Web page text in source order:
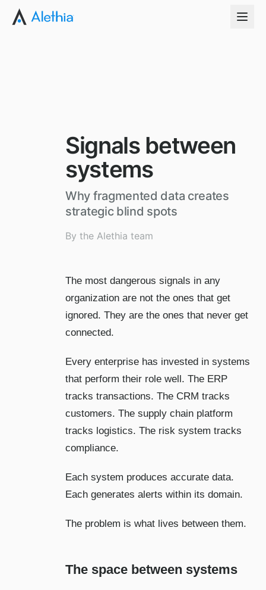
Signals between
systems
Why fragmented data creates
strategic blind spots
By the Alethia team
The most dangerous signals in any
organization are not the ones that get
ignored. They are the ones that never get
connected.
Every enterprise has invested in systems
that perform their role well. The ERP
tracks transactions. The CRM tracks
customers. The supply chain platform
tracks logistics. The risk system tracks
compliance.
Each system produces accurate data.
Each generates alerts within its domain.
The problem is what lives between them.
The space between systems